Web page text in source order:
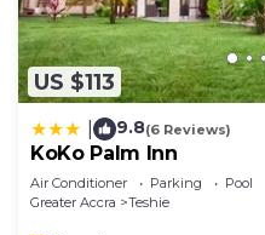
US $113
9.8(6 Reviews)
KoKo Palm Inn
Air Conditioner Parking
Pool
Greater Accra
Teshie